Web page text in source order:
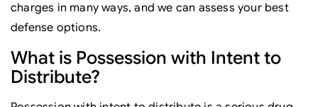
charges in many ways, and we can assess your best
defense options.
What is Possession with Intent to
Distribute?